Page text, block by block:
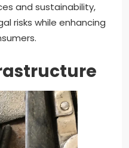
and sustainability,
risks while enhancing